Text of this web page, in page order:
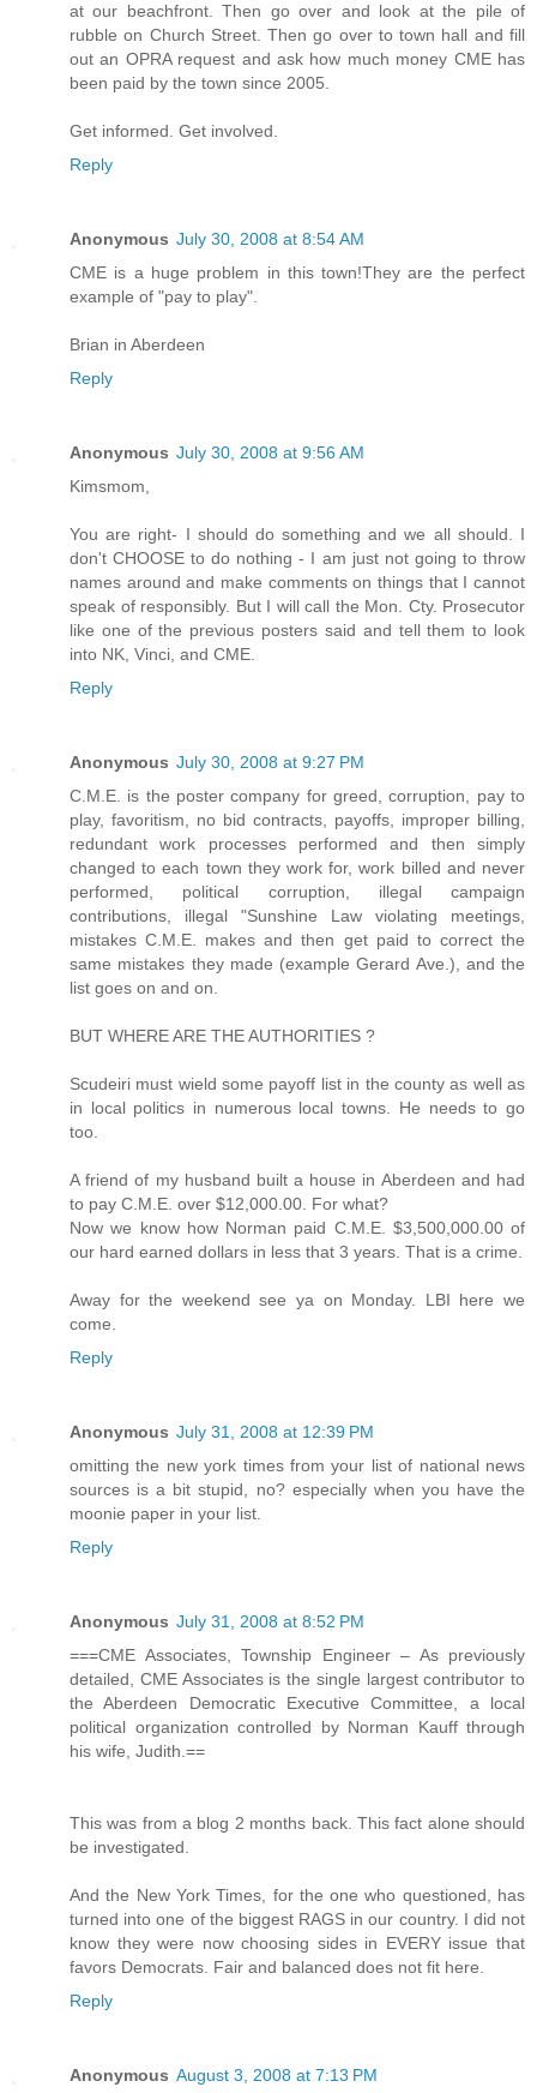
at our beachfront. Then go over and look at the pile of
rubble on Church Street. Then go over to town hall and fill
out an OPRA request and ask how much money CME has
been paid by the town since 2005.
Get informed. Get involved.
Reply
Anonymous July 30, 2008 at 8:54 AM
CME is a huge problem in this town!They are the perfect
example of "pay to play".
Brian in Aberdeen
Reply
Anonymous July 30, 2008 at 9:56 AM
Kimsmom,
You are right- I should do something and we all should. I
don't CHOOSE to do nothing - I am just not going to throw
names around and make comments on things that I cannot
speak of responsibly. But I will call the Mon. Cty. Prosecutor
like one of the previous posters said and tell them to look
into NK, Vinci, and CME.
Reply
Anonymous July 30, 2008 at 9:27 PM
C.M.E. is the poster company for greed, corruption, pay to
play, favoritism, no bid contracts, payoffs, improper billing,
redundant work processes performed and then simply
changed to each town they work for, work billed and never
performed, political corruption, illegal campaign
contributions, illegal "Sunshine Law violating meetings,
mistakes C.M.E. makes and then get paid to correct the
same mistakes they made (example Gerard Ave.), and the
list goes on and on.
BUT WHERE ARE THE AUTHORITIES ?
Scudeiri must wield some payoff list in the county as well as
in local politics in numerous local towns. He needs to go
too.
A friend of my husband built a house in Aberdeen and had
to pay C.M.E. over $12,000.00. For what?
Now we know how Norman paid C.M.E. $3,500,000.00 of
our hard earned dollars in less that 3 years. That is a crime.
Away for the weekend see ya on Monday. LBI here we
come.
Reply
Anonymous July 31, 2008 at 12:39 PM
omitting the new york times from your list of national news
sources is a bit stupid, no? especially when you have the
moonie paper in your list.
Reply
Anonymous July 31, 2008 at 8:52 PM
===CME Associates, Township Engineer – As previously
detailed, CME Associates is the single largest contributor to
the Aberdeen Democratic Executive Committee, a local
political organization controlled by Norman Kauff through
his wife, Judith.==
This was from a blog 2 months back. This fact alone should
be investigated.
And the New York Times, for the one who questioned, has
turned into one of the biggest RAGS in our country. I did not
know they were now choosing sides in EVERY issue that
favors Democrats. Fair and balanced does not fit here.
Reply
Anonymous August 3, 2008 at 7:13 PM